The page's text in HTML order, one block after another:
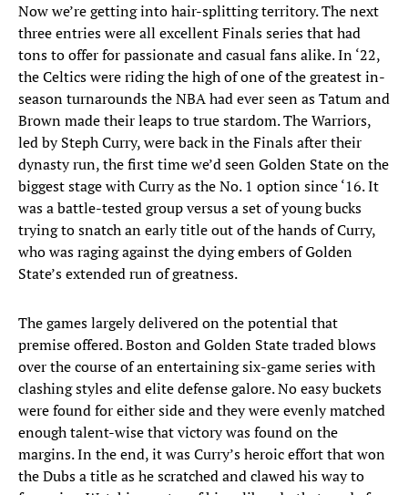
Now we’re getting into hair-splitting territory. The next
three entries were all excellent Finals series that had
tons to offer for passionate and casual fans alike. In ‘22,
the Celtics were riding the high of one of the greatest in-
season turnarounds the NBA had ever seen as Tatum and
Brown made their leaps to true stardom. The Warriors,
led by Steph Curry, were back in the Finals after their
dynasty run, the first time we’d seen Golden State on the
biggest stage with Curry as the No. 1 option since ‘16. It
was a battle-tested group versus a set of young bucks
trying to snatch an early title out of the hands of Curry,
who was raging against the dying embers of Golden
State’s extended run of greatness.
The games largely delivered on the potential that
premise offered. Boston and Golden State traded blows
over the course of an entertaining six-game series with
clashing styles and elite defense galore. No easy buckets
were found for either side and they were evenly matched
enough talent-wise that victory was found on the
margins. In the end, it was Curry’s heroic effort that won
the Dubs a title as he scratched and clawed his way to